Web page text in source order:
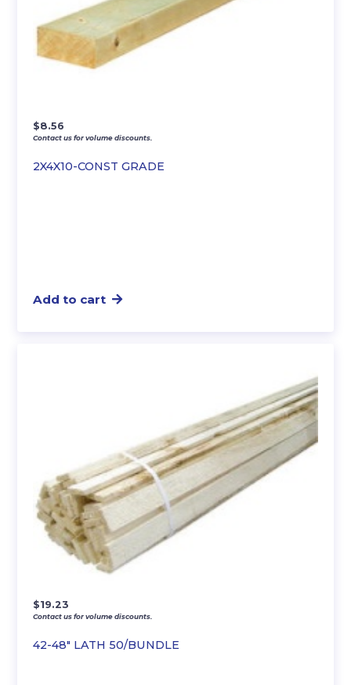
2X4X10-CONST GRADE
$8.56
Contact us for volume discounts.
Add to cart
42-48″ LATH 50/BUNDLE
$19.23
Contact us for volume discounts.